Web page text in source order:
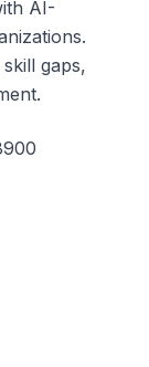
AI-
gaps,